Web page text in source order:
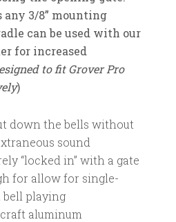
3/8” mounting
can be used with our
for increased
to fit Grover Pro
)
down the bells without
sound
“locked in” with a gate
for allow for single-
bell playing
aluminum